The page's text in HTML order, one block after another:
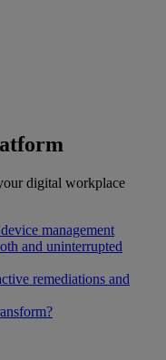
digital workplace
management
and uninterrupted
remediations and